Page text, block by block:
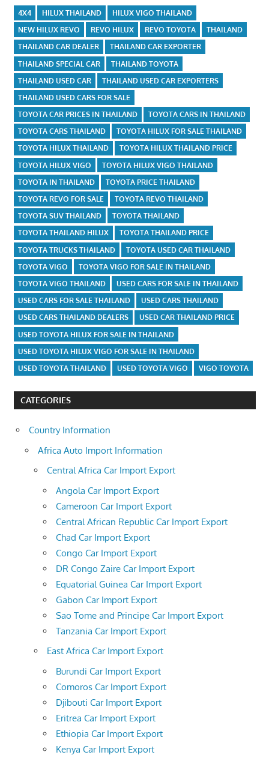
4X4 HILUX THAILAND
HILUX VIGO THAILAND
NEW HILUX REVO
REVO HILUX REVO TOYOTA
THAILAND
THAILAND CAR DEALER
THAILAND CAR EXPORTER
THAILAND SPECIAL CAR
THAILAND TOYOTA
THAILAND USED CAR
THAILAND USED CAR EXPORTERS
THAILAND USED CARS FOR SALE
TOYOTA CAR PRICES IN THAILAND
TOYOTA CARS IN THAILAND
TOYOTA CARS THAILAND
TOYOTA HILUX FOR SALE THAILAND
TOYOTA HILUX THAILAND
TOYOTA HILUX THAILAND PRICE
TOYOTA HILUX VIGO
TOYOTA HILUX VIGO THAILAND
TOYOTA IN THAILAND
TOYOTA PRICE THAILAND
TOYOTA REVO FOR SALE
TOYOTA REVO THAILAND
TOYOTA SUV THAILAND
TOYOTA THAILAND
TOYOTA THAILAND HILUX
TOYOTA THAILAND PRICE
TOYOTA TRUCKS THAILAND
TOYOTA USED CAR THAILAND
TOYOTA VIGO
TOYOTA VIGO FOR SALE IN THAILAND
TOYOTA VIGO THAILAND
USED CARS FOR SALE IN THAILAND
USED CARS FOR SALE THAILAND
USED CARS THAILAND
USED CARS THAILAND DEALERS
USED CAR THAILAND PRICE
USED TOYOTA HILUX FOR SALE IN THAILAND
USED TOYOTA HILUX VIGO FOR SALE IN THAILAND
USED TOYOTA THAILAND
USED TOYOTA VIGO VIGO TOYOTA
CATEGORIES
Country Information
Africa Auto Import Information
Central Africa Car Import Export
Angola Car Import Export
Cameroon Car Import Export
Central African Republic Car Import Export
Chad Car Import Export
Congo Car Import Export
DR Congo Zaire Car Import Export
Equatorial Guinea Car Import Export
Gabon Car Import Export
Sao Tome and Principe Car Import Export
Tanzania Car Import Export
East Africa Car Import Export
Burundi Car Import Export
Comoros Car Import Export
Djibouti Car Import Export
Eritrea Car Import Export
Ethiopia Car Import Export
Kenya Car Import Export